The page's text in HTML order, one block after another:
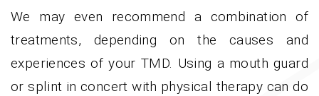
We may even recommend a combination of
treatments, depending on the causes and
experiences of your TMD. Using a mouth guard
or splint in concert with physical therapy can do